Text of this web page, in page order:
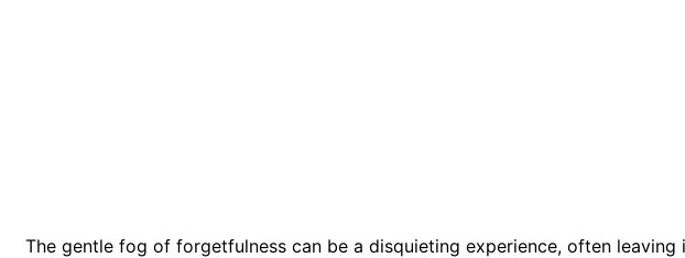
The gentle fog of forgetfulness can be a disquieting experience, often leaving